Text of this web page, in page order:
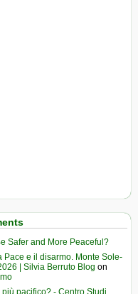
Safer and More Peaceful?
Pace e il disarmo. Monte Sole-
| Silvia Berruto Blog on
pacifico? - Centro Studi